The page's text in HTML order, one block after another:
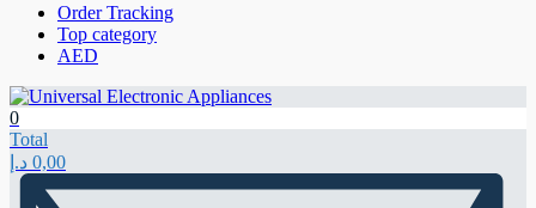
Order Tracking
Top category
AED
0
Total
0,00 د.إ